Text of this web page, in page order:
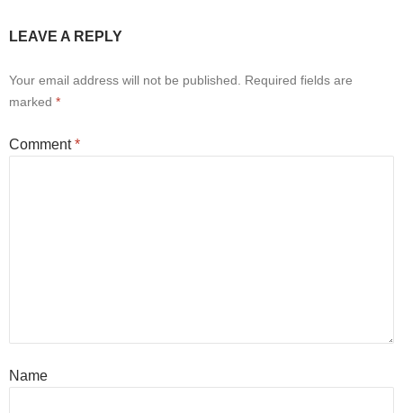
LEAVE A REPLY
Your email address will not be published.
Required fields are
marked *
Comment*
Name